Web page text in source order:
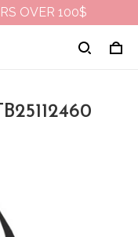
OVER 100$